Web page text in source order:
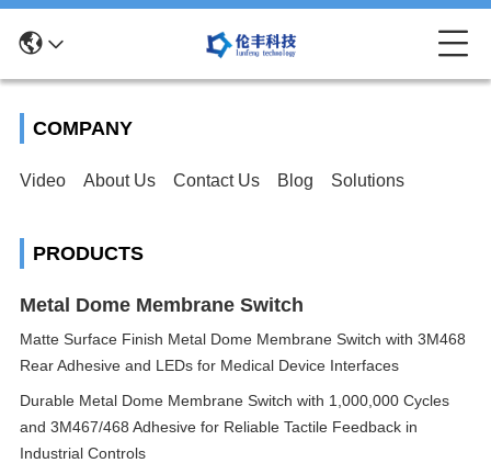
COMPANY
Video About Us Contact Us Blog Solutions
PRODUCTS
Metal Dome Membrane Switch
Matte Surface Finish Metal Dome Membrane Switch with 3M468
Rear Adhesive and LEDs for Medical Device Interfaces
Durable Metal Dome Membrane Switch with 1,000,000 Cycles
and 3M467/468 Adhesive for Reliable Tactile Feedback in
Industrial Controls